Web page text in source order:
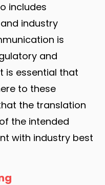
includes
industry
is
and
is essential that
to these
the translation
the intended
with industry best